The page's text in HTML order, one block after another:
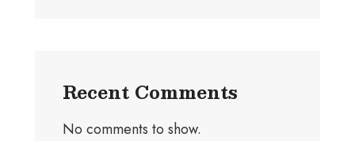
Recent Comments
No comments to show.